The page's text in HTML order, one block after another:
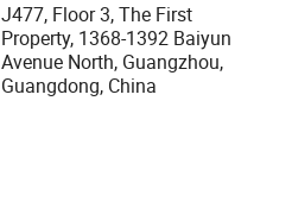
J477, Floor 3, The First
Property, 1368-1392 Baiyun
Avenue North, Guangzhou,
Guangdong, China